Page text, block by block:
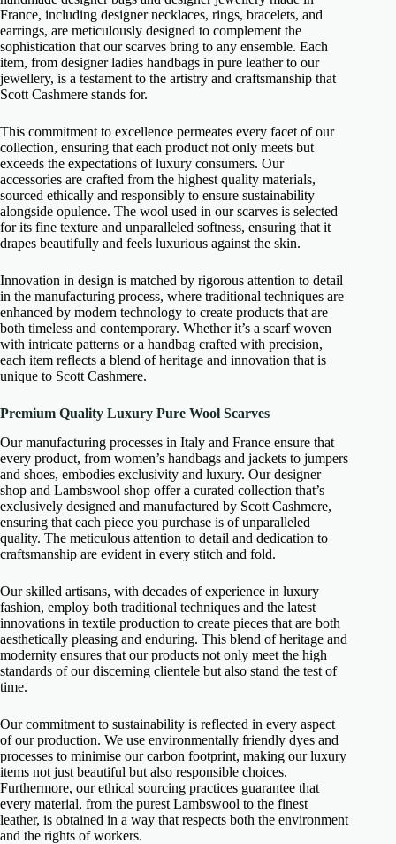
France, including designer necklaces, rings, bracelets, and
earrings, are meticulously designed to complement the
sophistication that our scarves bring to any ensemble. Each
item, from designer ladies handbags in pure leather to our
jewellery, is a testament to the artistry and craftsmanship that
Scott Cashmere stands for.
This commitment to excellence permeates every facet of our
collection, ensuring that each product not only meets but
exceeds the expectations of luxury consumers. Our
accessories are crafted from the highest quality materials,
sourced ethically and responsibly to ensure sustainability
alongside opulence. The wool used in our scarves is selected
for its fine texture and unparalleled softness, ensuring that it
drapes beautifully and feels luxurious against the skin.
Innovation in design is matched by rigorous attention to detail
in the manufacturing process, where traditional techniques are
enhanced by modern technology to create products that are
both timeless and contemporary. Whether it’s a scarf woven
with intricate patterns or a handbag crafted with precision,
each item reflects a blend of heritage and innovation that is
unique to Scott Cashmere.
Premium Quality Luxury Pure Wool Scarves
Our manufacturing processes in Italy and France ensure that
every product, from women’s handbags and jackets to jumpers
and shoes, embodies exclusivity and luxury. Our designer
shop and Lambswool shop offer a curated collection that’s
exclusively designed and manufactured by Scott Cashmere,
ensuring that each piece you purchase is of unparalleled
quality. The meticulous attention to detail and dedication to
craftsmanship are evident in every stitch and fold.
Our skilled artisans, with decades of experience in luxury
fashion, employ both traditional techniques and the latest
innovations in textile production to create pieces that are both
aesthetically pleasing and enduring. This blend of heritage and
modernity ensures that our products not only meet the high
standards of our discerning clientele but also stand the test of
time.
Our commitment to sustainability is reflected in every aspect
of our production. We use environmentally friendly dyes and
processes to minimise our carbon footprint, making our luxury
items not just beautiful but also responsible choices.
Furthermore, our ethical sourcing practices guarantee that
every material, from the purest Lambswool to the finest
leather, is obtained in a way that respects both the environment
and the rights of workers.